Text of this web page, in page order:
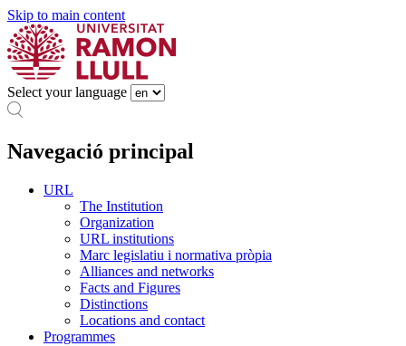
Skip to main content
Select your language
Navegació principal
URL
The Institution
Organization
URL institutions
Marc legislatiu i normativa pròpia
Alliances and networks
Facts and Figures
Distinctions
Locations and contact
Programmes